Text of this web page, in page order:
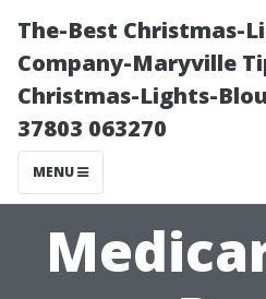
The-Best Christmas-
Company-Maryville
Christmas-Lights-
37803 063270
MENU